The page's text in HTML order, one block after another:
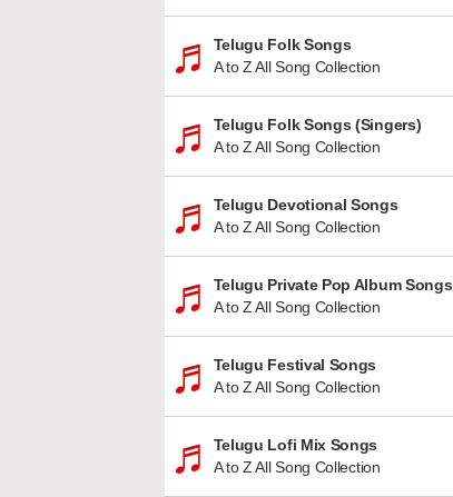
Telugu Folk Songs
A to Z All Song Collection
Telugu Folk Songs (Singers)
A to Z All Song Collection
Telugu Devotional Songs
A to Z All Song Collection
Telugu Private Pop Album Songs
A to Z All Song Collection
Telugu Festival Songs
A to Z All Song Collection
Telugu Lofi Mix Songs
A to Z All Song Collection